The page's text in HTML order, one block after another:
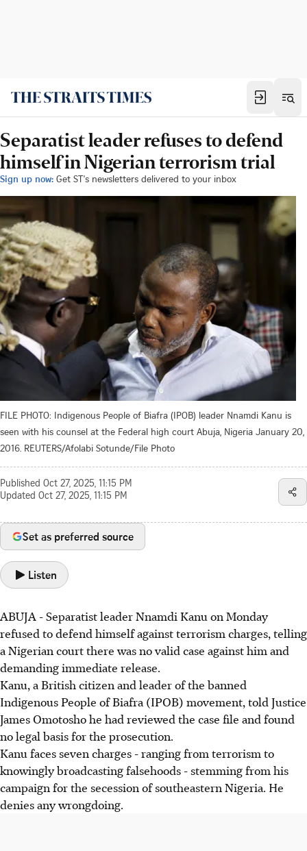
Separatist leader refuses to defend
himself in Nigerian terrorism trial
Sign up now: Get ST's newsletters delivered to your inbox
FILE PHOTO: Indigenous People of Biafra (IPOB) leader Nnamdi Kanu is
seen with his counsel at the Federal high court Abuja, Nigeria January 20,
2016. REUTERS/Afolabi Sotunde/File Photo
Published Oct 27, 2025, 11:15 PM
Updated Oct 27, 2025, 11:15 PM
Set as preferred source
Listen
ABUJA - Separatist leader Nnamdi Kanu on Monday
refused to defend himself against terrorism charges, telling
a Nigerian court there was no valid case against him and
demanding immediate release.
Kanu, a British citizen and leader of the banned
Indigenous People of Biafra (IPOB) movement, told Justice
James Omotosho he had reviewed the case file and found
no legal basis for the prosecution.
Kanu faces seven charges - ranging from terrorism to
knowingly broadcasting falsehoods - stemming from his
campaign for the secession of southeastern Nigeria. He
denies any wrongdoing.